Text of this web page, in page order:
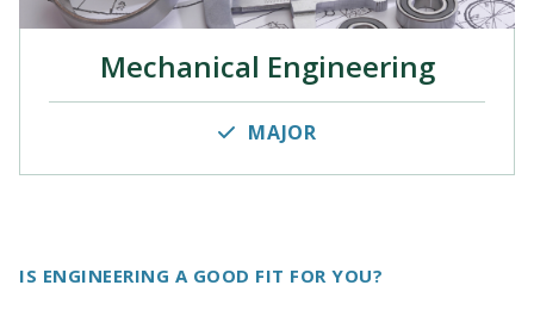
Mechanical Engineering
MAJOR
IS ENGINEERING A GOOD FIT FOR YOU?